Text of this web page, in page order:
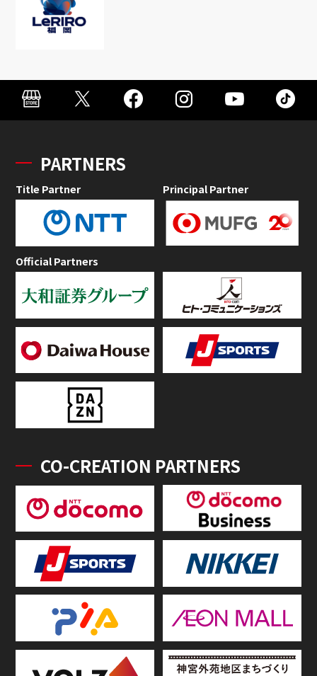
PARTNERS
Title Partner Principal Partner
Official Partners
CO-CREATION PARTNERS